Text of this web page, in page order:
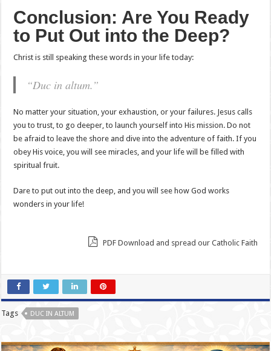
Conclusion: Are You Ready
to Put Out into the Deep?
Christ is still speaking these words in your life today:
“Duc in altum.”
No matter your situation, your exhaustion, or your failures. Jesus calls
you to trust, to go deeper, to launch yourself into His mission. Do not
be afraid to leave the shore and dive into the adventure of faith. If you
obey His voice, you will see miracles, and your life will be filled with
spiritual fruit.
Dare to put out into the deep, and you will see how God works
wonders in your life!
PDF Download and spread our Catholic Faith
Tags DUC IN ALTUM